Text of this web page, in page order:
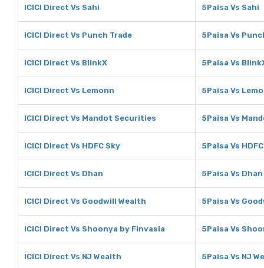
ICICI Direct Vs Sahi 5Paisa Vs Sahi
ICICI Direct Vs Punch Trade 5Paisa Vs
ICICI Direct Vs BlinkX 5Paisa Vs
ICICI Direct Vs Lemonn 5Paisa Vs
ICICI Direct Vs Mandot Securities 5Paisa Vs
ICICI Direct Vs HDFC Sky 5Paisa Vs
ICICI Direct Vs Dhan 5Paisa Vs Dhan
ICICI Direct Vs Goodwill Wealth 5Paisa Vs
ICICI Direct Vs Shoonya by Finvasia 5Paisa Vs
ICICI Direct Vs NJ Wealth 5Paisa Vs NJ